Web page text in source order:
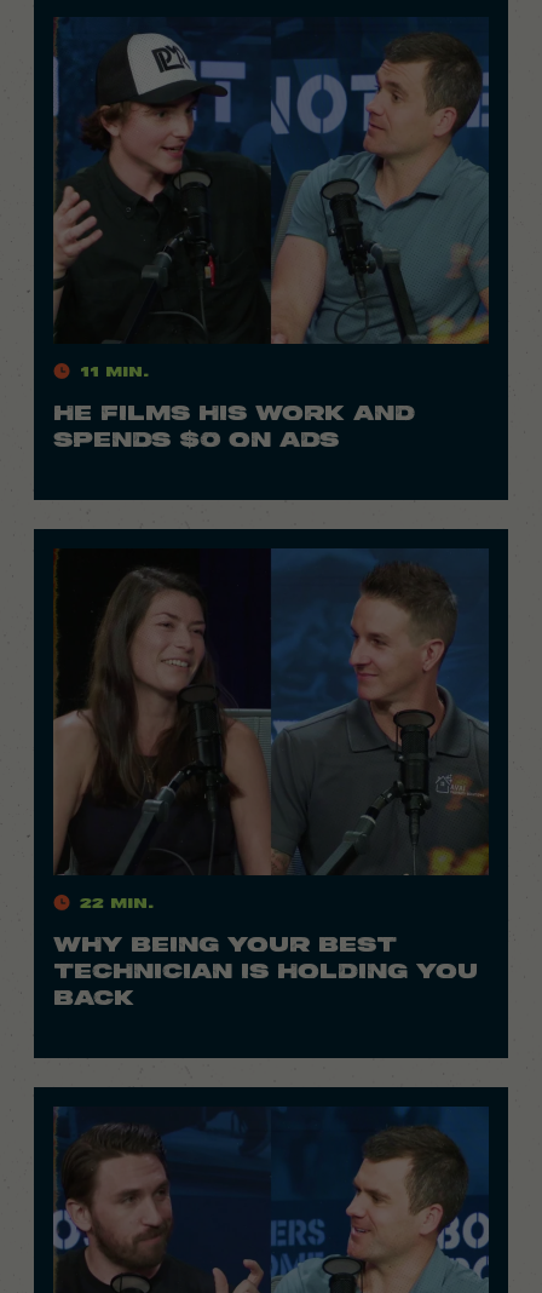
11 Min.
HE FILMS HIS WORK AND
SPENDS $0 ON ADS
22 Min.
WHY BEING YOUR BEST
TECHNICIAN IS HOLDING YOU
BACK